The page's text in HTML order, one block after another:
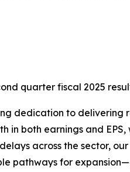
quarter fiscal 2025
dedication to delivering
both earnings and
across the sector,
pathways for